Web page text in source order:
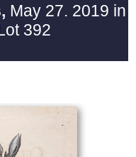
May 27. 2019 in
392